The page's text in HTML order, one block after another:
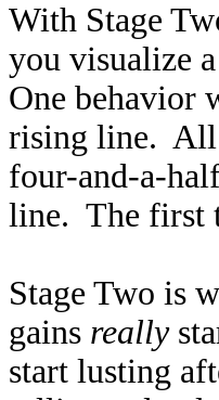
With Stage
you visualize
One behavior
rising line. All
four-and-a-
line. The first
Stage Two is
gains really
start lusting